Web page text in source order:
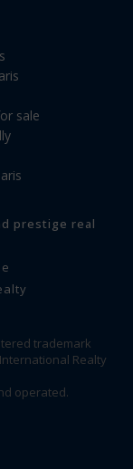
sale
prestige real
trademark
Realty
operated.